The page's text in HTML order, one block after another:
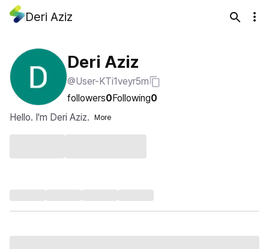
Deri Aziz
Deri Aziz
@User-KTi1veyr5m
followers0Following0
Hello. I'm Deri Aziz.
More